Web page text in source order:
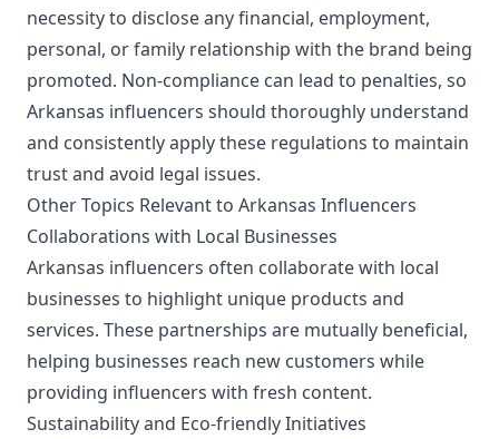
necessity to disclose any financial, employment,
personal, or family relationship with the brand being
promoted. Non-compliance can lead to penalties, so
Arkansas influencers should thoroughly understand
and consistently apply these regulations to maintain
trust and avoid legal issues.
Other Topics Relevant to Arkansas Influencers
Collaborations with Local Businesses
Arkansas influencers often collaborate with local
businesses to highlight unique products and
services. These partnerships are mutually beneficial,
helping businesses reach new customers while
providing influencers with fresh content.
Sustainability and Eco-friendly Initiatives